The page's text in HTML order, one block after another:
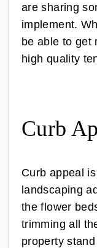
are sharing
implement.
be able to get
high quality
Curb
Curb appeal
landscaping
the flower
trimming all
property